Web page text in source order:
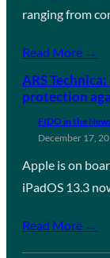
ranging from
Read More →
ARS
protection
FIDO in the
December 17,
Apple is on
iPadOS 13.3
Read More →